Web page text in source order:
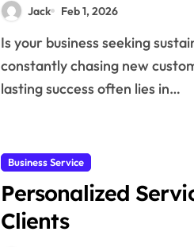
Jack Feb 1, 2026
Is your business seeking sustainable expansion? Forget
constantly chasing new
lasting success often lies in…
Business Service
Personalized
Clients